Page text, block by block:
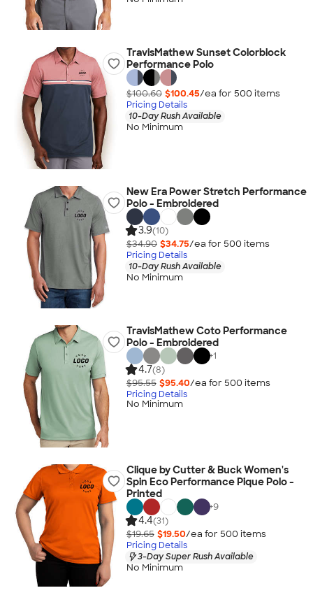
TravisMathew Sunset Colorblock
Performance Polo
$100.60 $100.45/ea for 500 items
Pricing Details
10-Day Rush Available
No Minimum
New Era Power Stretch Performance
Polo - Embroidered
3.9(10)
$34.90 $34.75/ea for 500 items
Pricing Details
10-Day Rush Available
No Minimum
TravisMathew Coto Performance
Polo - Embroidered
+1
4.7(8)
$95.55 $95.40/ea for 500 items
Pricing Details
No Minimum
Clique by Cutter & Buck Women's
Spin Eco Performance Pique Polo -
Printed
+9
4.4(31)
$19.65 $19.50/ea for 500 items
Pricing Details
3-Day Super Rush Available
No Minimum